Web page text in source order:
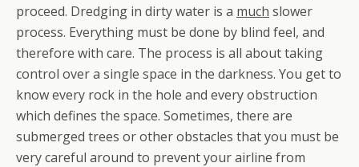
proceed. Dredging in dirty water is a much slower
process. Everything must be done by blind feel, and
therefore with care. The process is all about taking
control over a single space in the darkness. You get to
know every rock in the hole and every obstruction
which defines the space. Sometimes, there are
submerged trees or other obstacles that you must be
very careful around to prevent your airline from